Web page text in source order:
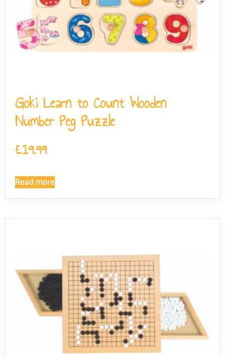
Goki Learn to Count Wooden
Number Peg Puzzle
£19.99
Read more